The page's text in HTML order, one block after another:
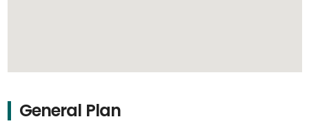
General Plan